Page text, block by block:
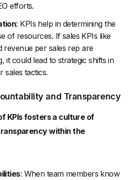
efforts.
: KPIs help in determining the
of resources. If sales KPIs like
revenue per sales rep are
it could lead to strategic shifts in
sales tactics.
and Transparency
KPIs fosters a culture of
within the
: When team members know